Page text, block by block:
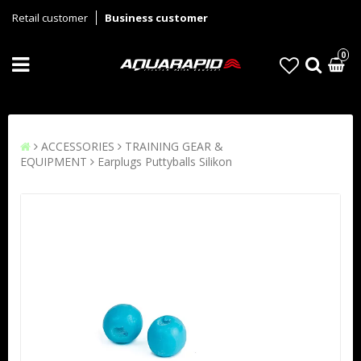
Retail customer Business customer
0
ACCESSORIES
TRAINING GEAR &
EQUIPMENT
Earplugs Puttyballs Silikon